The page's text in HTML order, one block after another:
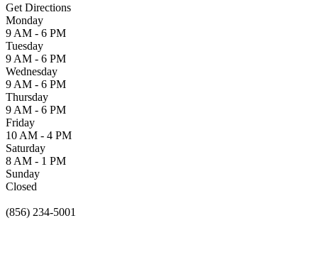
Get Directions
Monday
9 AM - 6 PM
Tuesday
9 AM - 6 PM
Wednesday
9 AM - 6 PM
Thursday
9 AM - 6 PM
Friday
10 AM - 4 PM
Saturday
8 AM - 1 PM
Sunday
Closed
(856) 234-5001